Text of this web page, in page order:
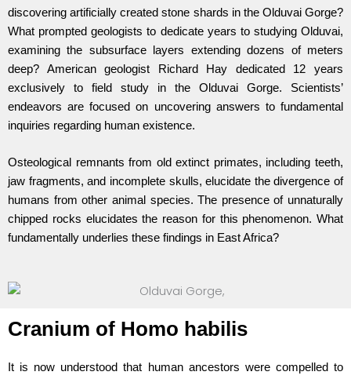
discovering artificially created stone shards in the Olduvai Gorge?
What prompted geologists to dedicate years to studying Olduvai,
examining the subsurface layers extending dozens of meters
deep? American geologist Richard Hay dedicated 12 years
exclusively to field study in the Olduvai Gorge. Scientists’
endeavors are focused on uncovering answers to fundamental
inquiries regarding human existence.
Osteological remnants from old extinct primates, including teeth,
jaw fragments, and incomplete skulls, elucidate the divergence of
humans from other animal species. The presence of unnaturally
chipped rocks elucidates the reason for this phenomenon. What
fundamentally underlies these findings in East Africa?
Cranium of Homo habilis
It is now understood that human ancestors were compelled to